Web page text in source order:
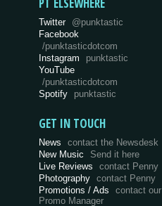
Twitter @punktastic
Facebook
/punktasticdotcom
Instagram
punktastic
YouTube
/punktasticdotcom
Spotify
punktastic
GET IN TOUCH
News
contact the Newsdesk
New Music
Send it here
Live Reviews
contact Penny
Photography
contact Penny
Promotions / Ads
contact our
Promo Manager